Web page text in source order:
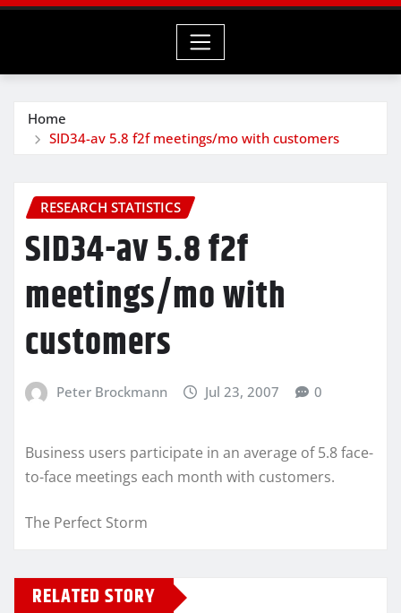
Home
SID34-av 5.8 f2f meetings/mo with customers
RESEARCH STATISTICS
SID34-av 5.8 f2f
meetings/mo with
customers
Peter Brockmann Jul 23, 2007 0
Business users participate in an average of 5.8 face-
to-face meetings each month with customers.
The Perfect Storm
RELATED STORY